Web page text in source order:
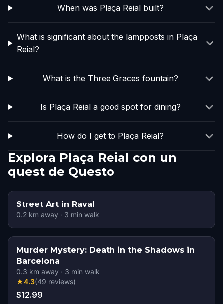
When was Plaça Reial built?
What is significant about the lampposts in Plaça
Reial?
What is the Three Graces fountain?
Is Plaça Reial a good spot for dining?
How do I get to Plaça Reial?
Explora Plaça Reial con un
quest de Questo
Street Art in Raval
0.2 km away · 3 min walk
Murder Mystery: Death in the Shadows in
Barcelona
0.3 km away · 3 min walk
★4.3(49 reviews)
$12.99